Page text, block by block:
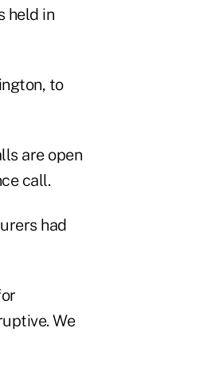
held in
to
are open
call.
had
We